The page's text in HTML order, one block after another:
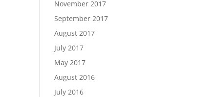
November 2017
September 2017
August 2017
July 2017
May 2017
August 2016
July 2016